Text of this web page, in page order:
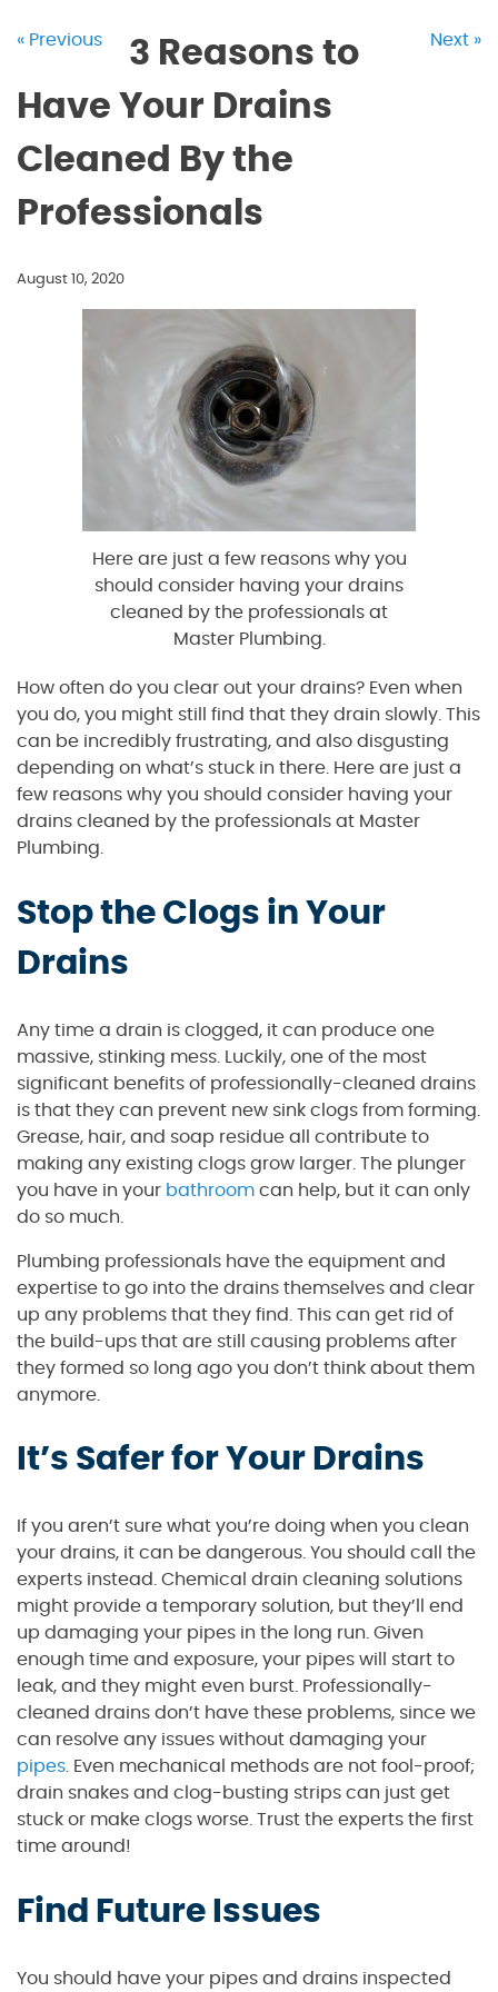
« Previous Next »
3 Reasons to
Have Your Drains
Cleaned By the
Professionals
August 10, 2020
Here are just a few reasons why you
should consider having your drains
cleaned by the professionals at
Master Plumbing.
How often do you clear out your drains? Even when
you do, you might still find that they drain slowly. This
can be incredibly frustrating, and also disgusting
depending on what’s stuck in there. Here are just a
few reasons why you should consider having your
drains cleaned by the professionals at Master
Plumbing.
Stop the Clogs in Your
Drains
Any time a drain is clogged, it can produce one
massive, stinking mess. Luckily, one of the most
significant benefits of professionally-cleaned drains
is that they can prevent new sink clogs from forming.
Grease, hair, and soap residue all contribute to
making any existing clogs grow larger. The plunger
you have in your bathroom can help, but it can only
do so much.
Plumbing professionals have the equipment and
expertise to go into the drains themselves and clear
up any problems that they find. This can get rid of
the build-ups that are still causing problems after
they formed so long ago you don’t think about them
anymore.
It’s Safer for Your Drains
If you aren’t sure what you’re doing when you clean
your drains, it can be dangerous. You should call the
experts instead. Chemical drain cleaning solutions
might provide a temporary solution, but they’ll end
up damaging your pipes in the long run. Given
enough time and exposure, your pipes will start to
leak, and they might even burst. Professionally-
cleaned drains don’t have these problems, since we
can resolve any issues without damaging your
pipes. Even mechanical methods are not fool-proof;
drain snakes and clog-busting strips can just get
stuck or make clogs worse. Trust the experts the first
time around!
Find Future Issues
You should have your pipes and drains inspected